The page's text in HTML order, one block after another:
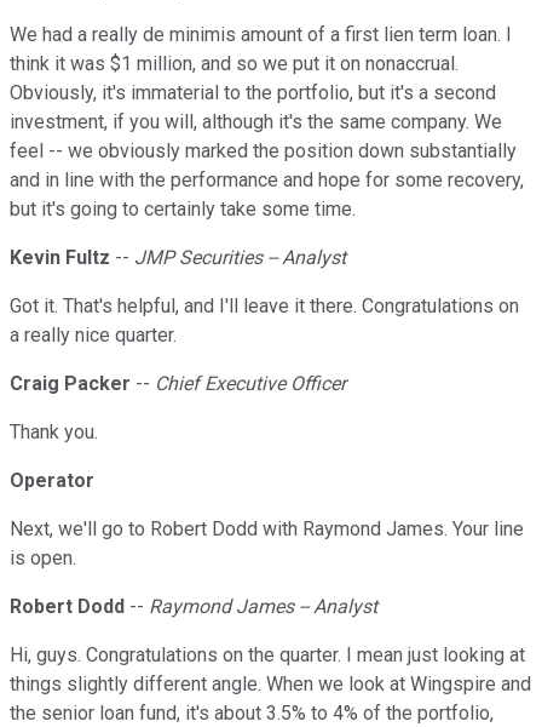
We had a really de minimis amount of a first lien term loan. I
think it was $1 million, and so we put it on nonaccrual.
Obviously, it's immaterial to the portfolio, but it's a second
investment, if you will, although it's the same company. We
feel -- we obviously marked the position down substantially
and in line with the performance and hope for some recovery,
but it's going to certainly take some time.
Kevin Fultz -- JMP Securities -- Analyst
Got it. That's helpful, and I'll leave it there. Congratulations on
a really nice quarter.
Craig Packer -- Chief Executive Officer
Thank you.
Operator
Next, we'll go to Robert Dodd with Raymond James. Your line
is open.
Robert Dodd -- Raymond James -- Analyst
Hi, guys. Congratulations on the quarter. I mean just looking at
things slightly different angle. When we look at Wingspire and
the senior loan fund, it's about 3.5% to 4% of the portfolio,